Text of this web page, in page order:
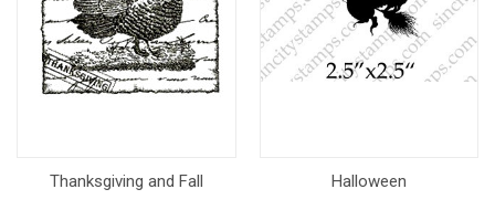
Thanksgiving and Fall Halloween